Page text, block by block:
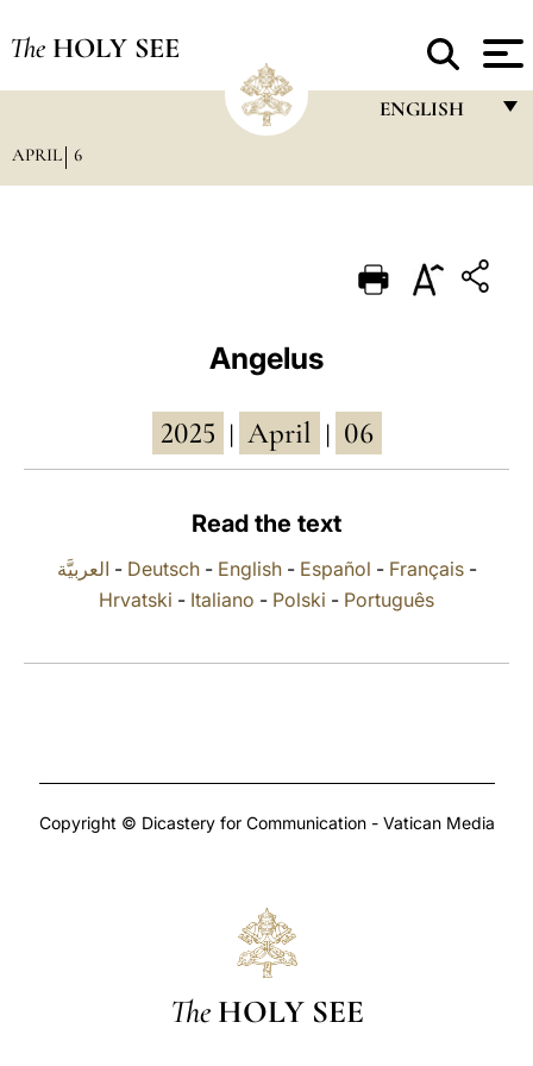
The HOLY SEE
ENGLISH
PORTUGUÊS
LATINE
APRIL 6
Angelus
2025 April 06
Read the text
العربيَّة - Deutsch- English- Español - Français-
Hrvatski - Italiano - Polski - Português
Copyright © Dicastery for Communication - Vatican Media
The HOLY SEE